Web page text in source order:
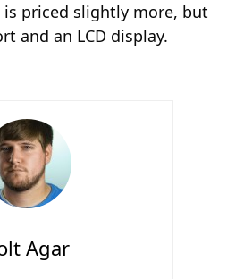
is priced slightly more, but
and an LCD display.
Agar